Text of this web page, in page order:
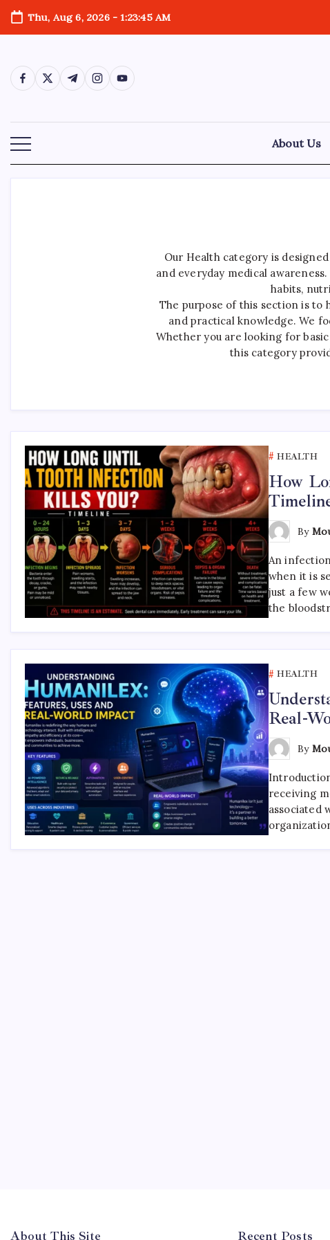
Skip
content
Thu, Aug 6, 2026-1:23:46 AM
https://www.facebook.com/
https://twitter.com/
https://t.me/
https://www.instagram.com/
https://youtube.com/
About Us
Our Health category is
and everyday medical
habits,
The purpose of this section is
and practical knowledge. We
Whether you are looking for
this category
HEALTH
How
By
An
when it is
just a few
the
HEALTH
Real-
By
receiving
associated
About This Site Recent Posts